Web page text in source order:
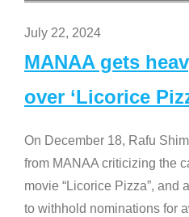
July 22, 2024
MANAA gets
over ‘Licorice
On December 18, Rafu
from MANAA criticizing the
movie “Licorice Pizza”, and
to withhold nominations for